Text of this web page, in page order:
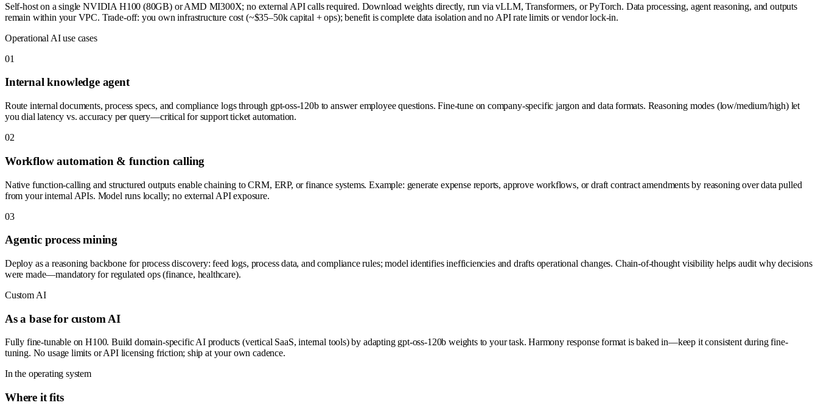
Self-host on a single NVIDIA H100 (80GB) or AMD MI300X; no external API calls required. Download weights directly, run via vLLM, Transformers, or PyTorch. Data processing, agent reasoning, and outputs
remain within your VPC. Trade-off: you own infrastructure cost (~$35–50k capital + ops); benefit is complete data isolation and no API rate limits or vendor lock-in.
Operational AI use cases
01
Internal knowledge agent
Route internal documents, process specs, and compliance logs through gpt-oss-120b to answer employee questions. Fine-tune on company-specific jargon and data formats. Reasoning modes (low/medium/high) let
you dial latency vs. accuracy per query—critical for support ticket automation.
02
Workflow automation & function calling
Native function-calling and structured outputs enable chaining to CRM, ERP, or finance systems. Example: generate expense reports, approve workflows, or draft contract amendments by reasoning over data pulled
from your internal APIs. Model runs locally; no external API exposure.
03
Agentic process mining
Deploy as a reasoning backbone for process discovery: feed logs, process data, and compliance rules; model identifies inefficiencies and drafts operational changes. Chain-of-thought visibility helps audit why decisions
were made—mandatory for regulated ops (finance, healthcare).
Custom AI
As a base for custom AI
Fully fine-tunable on H100. Build domain-specific AI products (vertical SaaS, internal tools) by adapting gpt-oss-120b weights to your task. Harmony response format is baked in—keep it consistent during fine-
tuning. No usage limits or API licensing friction; ship at your own cadence.
In the operating system
Where it fits